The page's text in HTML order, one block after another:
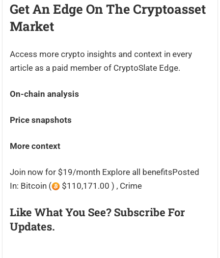
Get An Edge On The Cryptoasset
Market
Access more crypto insights and context in every
article as a paid member of CryptoSlate Edge.
On-chain analysis
Price snapshots
More context
Join now for $19/month Explore all benefitsPosted
In: Bitcoin (
$110,171.00 ) , Crime
Like What You See? Subscribe For
Updates.